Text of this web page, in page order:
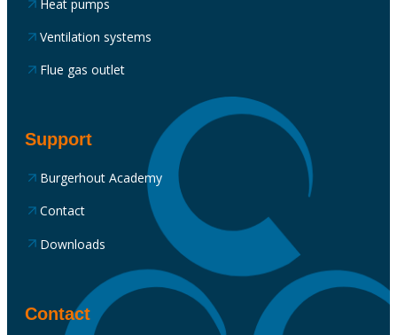
Heat pumps
Ventilation systems
Flue gas outlet
Support
Burgerhout Academy
Contact
Downloads
Contact